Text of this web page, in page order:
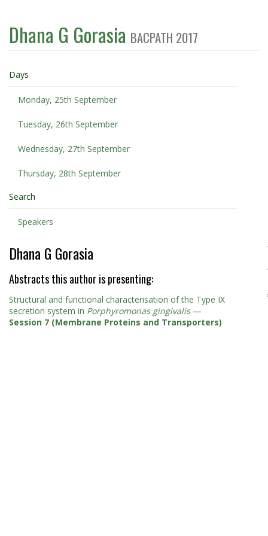
Dhana G Gorasia BACPATH 2017
Days
Monday, 25th September
Tuesday, 26th September
Wednesday, 27th September
Thursday, 28th September
Search
Speakers
Dhana G Gorasia
Abstracts this author is presenting:
Structural and functional characterisation of the Type IX
secretion system in Porphyromonas gingivalis—
Session 7 (Membrane Proteins and Transporters)